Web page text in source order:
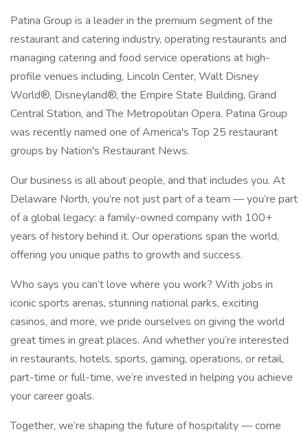
Patina Group is a leader in the premium segment of the
restaurant and catering industry, operating restaurants and
managing catering and food service operations at high-
profile venues including, Lincoln Center, Walt Disney
World®, Disneyland®, the Empire State Building, Grand
Central Station, and The Metropolitan Opera. Patina Group
was recently named one of America's Top 25 restaurant
groups by Nation's Restaurant News.
Our business is all about people, and that includes you. At
Delaware North, you’re not just part of a team — you’re part
of a global legacy: a family-owned company with 100+
years of history behind it. Our operations span the world,
offering you unique paths to growth and success.
Who says you can’t love where you work? With jobs in
iconic sports arenas, stunning national parks, exciting
casinos, and more, we pride ourselves on giving the world
great times in great places. And whether you’re interested
in restaurants, hotels, sports, gaming, operations, or retail,
part-time or full-time, we’re invested in helping you achieve
your career goals.
Together, we’re shaping the future of hospitality — come